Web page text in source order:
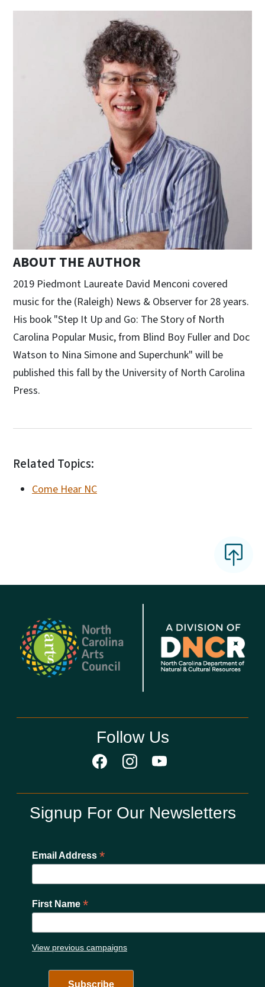
ABOUT THE AUTHOR
2019 Piedmont Laureate David Menconi covered
music for the (Raleigh) News & Observer for 28 years.
His book "Step It Up and Go: The Story of North
Carolina Popular Music, from Blind Boy Fuller and Doc
Watson to Nina Simone and Superchunk" will be
published this fall by the University of North Carolina
Press.
Related Topics:
Come Hear NC
Follow Us
Signup For Our Newsletters
Email Address *
First Name *
View previous campaigns